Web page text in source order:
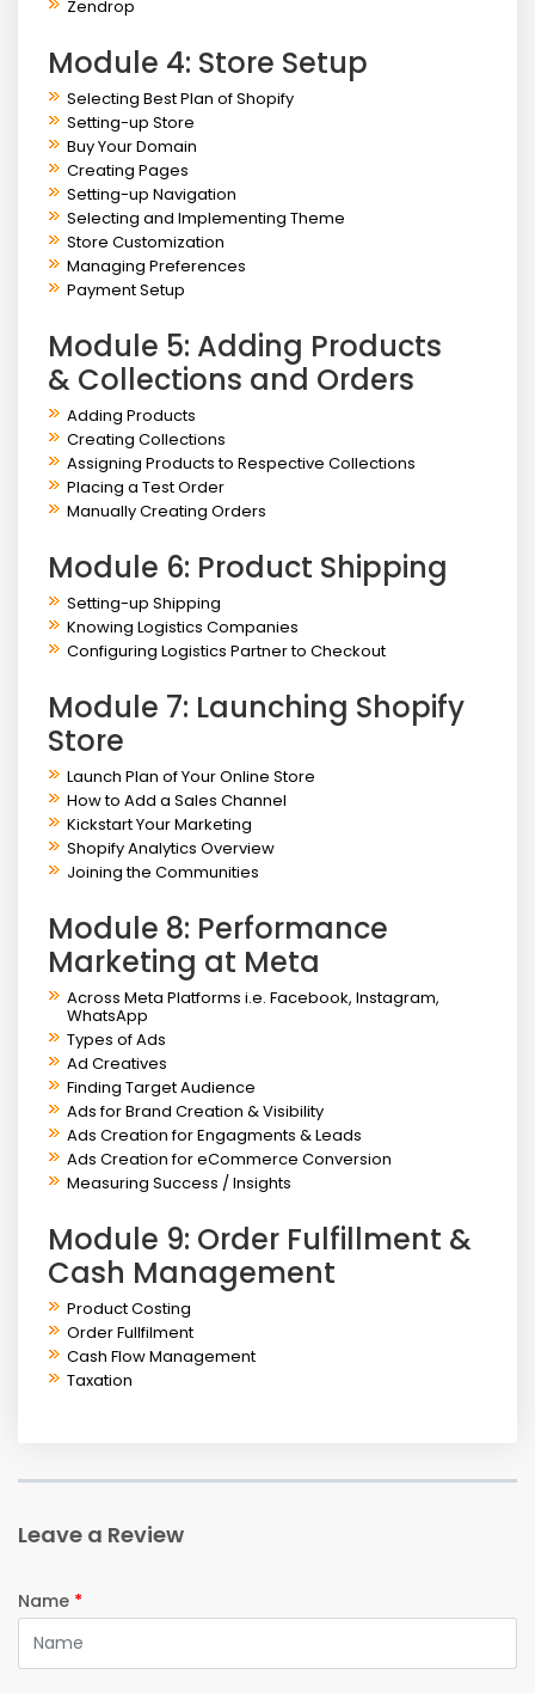
Zendrop
Module 4: Store Setup
Selecting Best Plan of Shopify
Setting-up Store
Buy Your Domain
Creating Pages
Setting-up Navigation
Selecting and Implementing Theme
Store Customization
Managing Preferences
Payment Setup
Module 5: Adding Products
& Collections and Orders
Adding Products
Creating Collections
Assigning Products to Respective Collections
Placing a Test Order
Manually Creating Orders
Module 6: Product Shipping
Setting-up Shipping
Knowing Logistics Companies
Configuring Logistics Partner to Checkout
Module 7: Launching Shopify
Store
Launch Plan of Your Online Store
How to Add a Sales Channel
Kickstart Your Marketing
Shopify Analytics Overview
Joining the Communities
Module 8: Performance
Marketing at Meta
Across Meta Platforms i.e. Facebook, Instagram,
WhatsApp
Types of Ads
Ad Creatives
Finding Target Audience
Ads for Brand Creation & Visibility
Ads Creation for Engagments & Leads
Ads Creation for eCommerce Conversion
Measuring Success / Insights
Module 9: Order Fulfillment &
Cash Management
Product Costing
Order Fullfilment
Cash Flow Management
Taxation
Leave a Review
Name *